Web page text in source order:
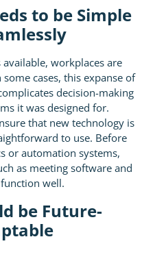
to be Simple
workplaces are
cases, this expanse of
decision-making
it was designed for.
that new technology is
to use. Before
or automation systems,
as meeting software and
well.
be Future-